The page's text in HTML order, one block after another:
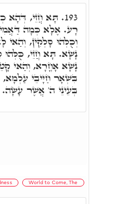
193. תָּא חֲזֵי, דְּהָא
רָע. אֶלָא כְּמָה
וְכֻלְּהוּ סָלְקִין, וְהַאי
נָשָׁא. תָּא חֲזֵי, כֻּלְּהוּ
נָשָׁא אָחֳרָא, וְהַאי
בִּשְׁאָר חַיָּיבֵי עַלְמָא,
בְּעֵינֵי ה' אֲשֶׁר
World to Come, The